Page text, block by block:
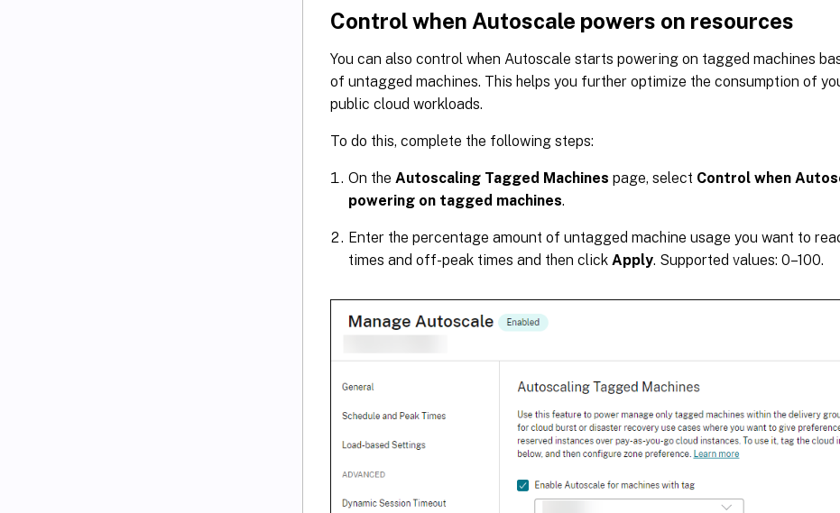
Control when Autoscale powers on resources
You can also control when Autoscale starts powering on tagged machines
of untagged machines. This helps you further optimize the consumption of
public cloud workloads.
To do this, complete the following steps:
On the Autoscaling Tagged Machines page, select Control when
powering on tagged machines.
Enter the percentage amount of untagged machine usage you want to
times and off-peak times and then click Apply. Supported values: 0–100.